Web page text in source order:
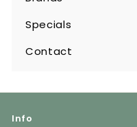
Expand
submenu
Specials
Contact
Info